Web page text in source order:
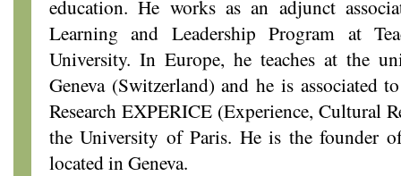
education. He works as an adjunct
Learning and Leadership Program at
University. In Europe, he teaches at the
Geneva (Switzerland) and he is associated
Research EXPERICE (Experience, Cultural
the University of Paris. He is the founder
located in Geneva.